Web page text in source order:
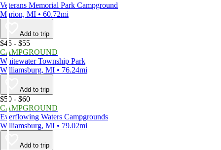
Veterans Memorial Park Campground
Marion, MI • 60.72mi
Add to trip
$45 - $55
CAMPGROUND
Whitewater Township Park
Williamsburg, MI • 76.24mi
Add to trip
$50 - $60
CAMPGROUND
Everflowing Waters Campgrounds
Williamsburg, MI • 79.02mi
Add to trip